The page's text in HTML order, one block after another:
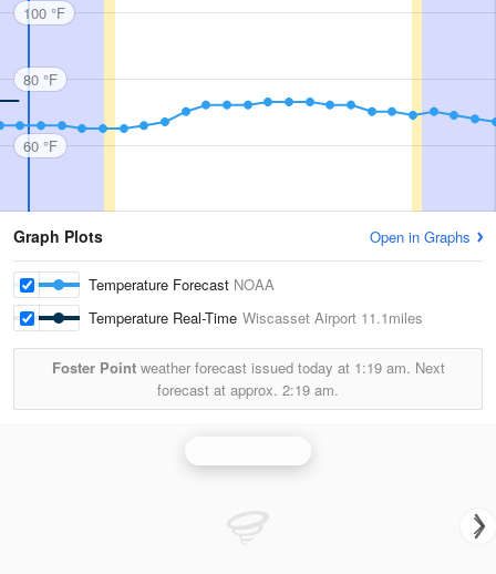
100 °F
80 °F
60 °F
Graph Plots Open in Graphs
Temperature Forecast NOAA
Temperature Real-Time Wiscasset Airport 11.1miles
Foster Pointweather forecast issued today at 1:19 am. Next
forecast at approx. 2:19 am.